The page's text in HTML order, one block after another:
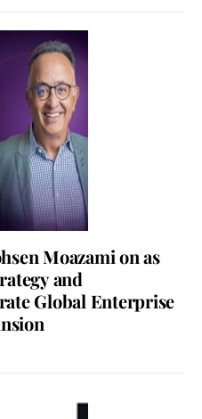
Moazami on as
and
Global Enterprise